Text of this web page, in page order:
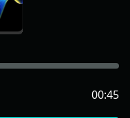
00:45